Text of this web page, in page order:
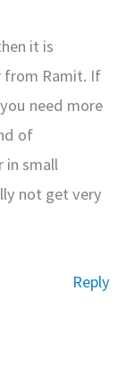
it is
from Ramit. If
need more
of
in small
not get very
Reply